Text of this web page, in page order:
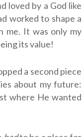
loved by a God like
worked to shape a
me. It was only my
its value!
a second piece
about my future:
where He wanted